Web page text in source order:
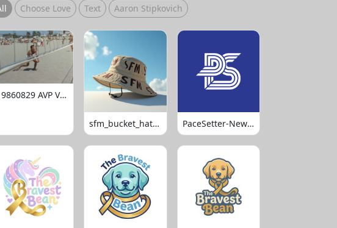
Choose Love Text Aaron Stipkovich
19860829 AVP Volleyball
sfm_bucket_hats_1008 PaceSetter-Newsletter-Logo-Final